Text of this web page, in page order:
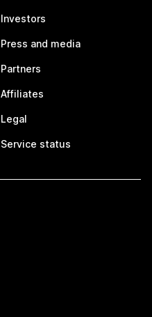
Investors
Press and media
Partners
Affiliates
Legal
Service status